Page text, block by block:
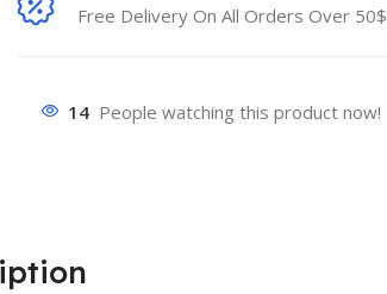
Free Delivery On All Orders Over 50$
14 People watching this product now!